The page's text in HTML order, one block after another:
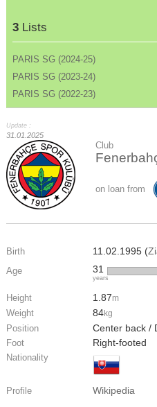
3 Lists
PARIS SG (2024-25)
PARIS SG (2023-24)
PARIS SG (2022-23)
Update :
31.01.2025
Club
on loan from
Birth 11.02.1995 (
Age 31
years
Height 1.87m
Weight 84kg
Position Center back /
Foot Right-footed
Nationality
Profile Wikipedia